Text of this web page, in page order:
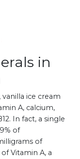
in
ice cream
A, calcium,
In fact, a single
of
of
Vitamin A, a